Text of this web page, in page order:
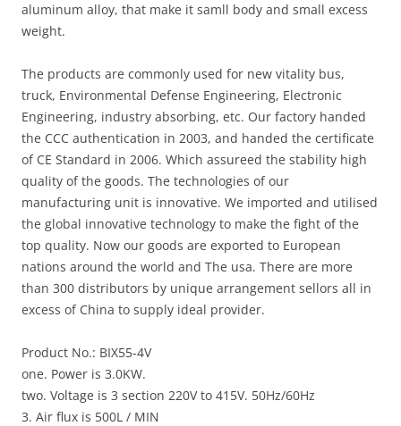
aluminum alloy, that make it samll body and small excess
weight.
The products are commonly used for new vitality bus,
truck, Environmental Defense Engineering, Electronic
Engineering, industry absorbing, etc. Our factory handed
the CCC authentication in 2003, and handed the certificate
of CE Standard in 2006. Which assureed the stability high
quality of the goods. The technologies of our
manufacturing unit is innovative. We imported and utilised
the global innovative technology to make the fight of the
top quality. Now our goods are exported to European
nations around the world and The usa. There are more
than 300 distributors by unique arrangement sellors all in
excess of China to supply ideal provider.
Product No.: BIX55-4V
one. Power is 3.0KW.
two. Voltage is 3 section 220V to 415V. 50Hz/60Hz
3. Air flux is 500L / MIN